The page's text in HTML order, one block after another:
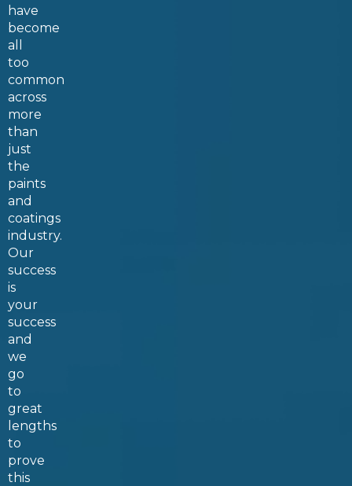
have
become
all
too
common
across
more
than
just
the
paints
and
coatings
industry.
Our
success
is
your
success
and
we
go
to
great
lengths
to
prove
this